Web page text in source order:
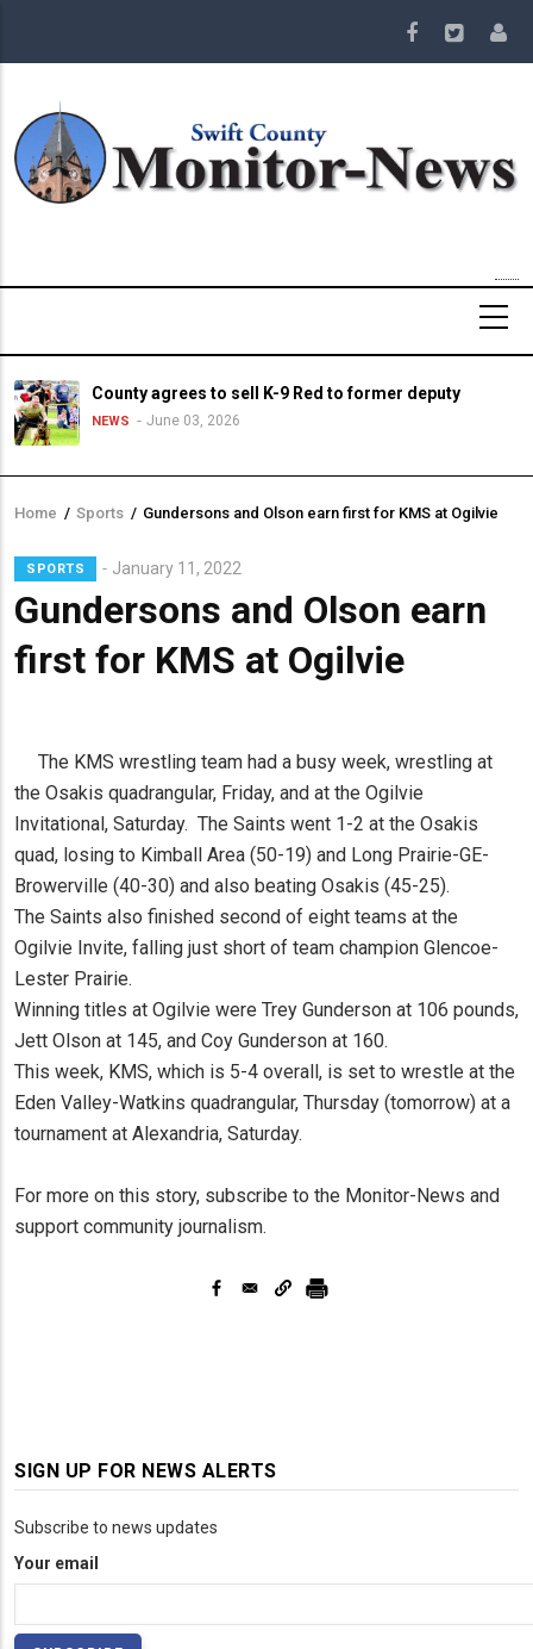
main
County agrees to sell K-9 Red to former deputy
NEWS June 03, 2026
Breadcrumb
Home / Sports / Gundersons and Olson earn first for KMS at Ogilvie
SPORTS January 11, 2022
Gundersons and Olson earn
first for KMS at Ogilvie
The KMS wrestling team had a busy week, wrestling at
the Osakis quadrangular, Friday, and at the Ogilvie
Invitational, Saturday. The Saints went 1-2 at the Osakis
quad, losing to Kimball Area (50-19) and Long Prairie-GE-
Browerville (40-30) and also beating Osakis (45-25).
The Saints also finished second of eight teams at the
Ogilvie Invite, falling just short of team champion Glencoe-
Lester Prairie.
Winning titles at Ogilvie were Trey Gunderson at 106 pounds,
Jett Olson at 145, and Coy Gunderson at 160.
This week, KMS, which is 5-4 overall, is set to wrestle at the
Eden Valley-Watkins quadrangular, Thursday (tomorrow) at a
tournament at Alexandria, Saturday.
For more on this story, subscribe to the Monitor-News and
support community journalism.
SIGN UP FOR NEWS ALERTS
Subscribe to news updates
Your email